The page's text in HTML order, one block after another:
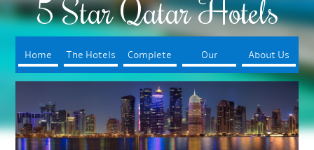
5 Star Qatar Hotels
Home The Hotels Complete
Your Trip
Our
Booking
Process
About Us